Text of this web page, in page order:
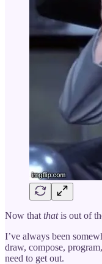
Now that thatis out of
I’ve always been
draw, compose,
need to get out.